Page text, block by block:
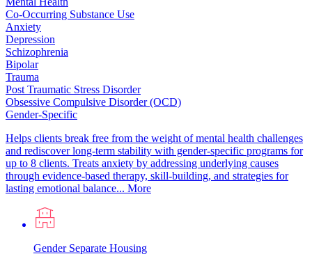
Co-Occurring Substance Use
Anxiety
Depression
Schizophrenia
Bipolar
Trauma
Post Traumatic Stress Disorder
Obsessive Compulsive Disorder (OCD)
Gender-Specific
Helps clients break free from the weight of mental health challenges
and rediscover long-term stability with gender-specific programs for
up to 8 clients. Treats anxiety by addressing underlying causes
through evidence-based therapy, skill-building, and strategies for
lasting emotional balance... More
Gender Separate Housing